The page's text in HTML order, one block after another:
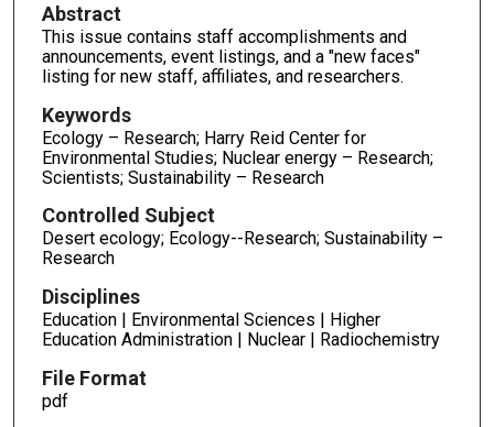
Abstract
This issue contains staff accomplishments and
announcements, event listings, and a "new faces"
listing for new staff, affiliates, and researchers.
Keywords
Ecology – Research; Harry Reid Center for
Environmental Studies; Nuclear energy – Research;
Scientists; Sustainability – Research
Controlled Subject
Desert ecology; Ecology--Research; Sustainability –
Research
Disciplines
Education | Environmental Sciences | Higher
Education Administration | Nuclear | Radiochemistry
File Format
pdf